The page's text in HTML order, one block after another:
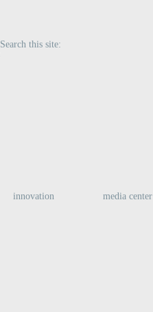
Search this site:
innovation media center